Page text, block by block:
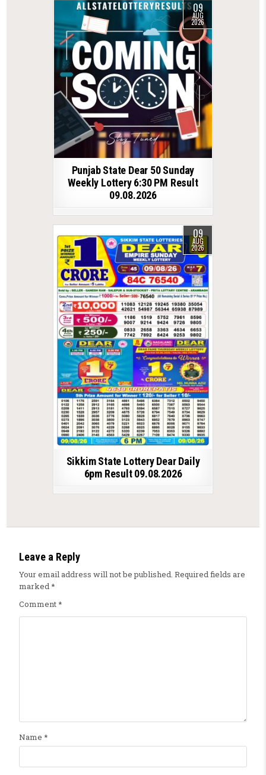
09
AUG
2026
Punjab State Dear 50 Sunday
Weekly Lottery 6:30 PM Result
09.08.2026
09
AUG
2026
Sikkim State Lottery Dear Daily
6pm Result 09.08.2026
Leave a Reply
Your email address will not be published. Required fields are
marked*
Comment*
Name *